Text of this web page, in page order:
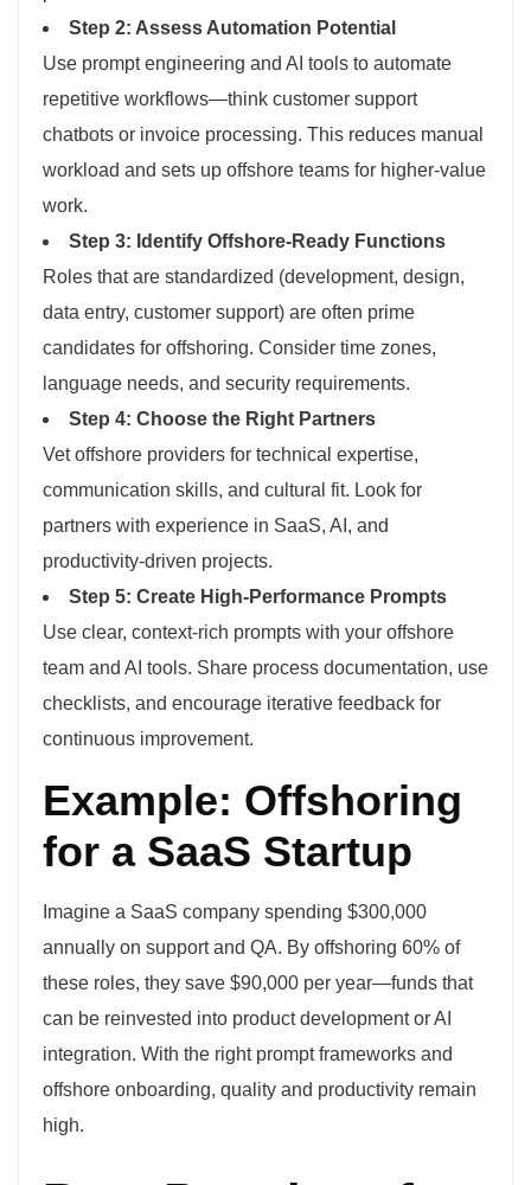
Step 2: Assess Automation Potential
Use prompt engineering and AI tools to automate
repetitive workflows—think customer support
chatbots or invoice processing. This reduces manual
workload and sets up offshore teams for higher-value
work.
Step 3: Identify Offshore-Ready Functions
Roles that are standardized (development, design,
data entry, customer support) are often prime
candidates for offshoring. Consider time zones,
language needs, and security requirements.
Step 4: Choose the Right Partners
Vet offshore providers for technical expertise,
communication skills, and cultural fit. Look for
partners with experience in SaaS, AI, and
productivity-driven projects.
Step 5: Create High-Performance Prompts
Use clear, context-rich prompts with your offshore
team and AI tools. Share process documentation, use
checklists, and encourage iterative feedback for
continuous improvement.
Example: Offshoring
for a SaaS Startup
Imagine a SaaS company spending $300,000
annually on support and QA. By offshoring 60% of
these roles, they save $90,000 per year—funds that
can be reinvested into product development or AI
integration. With the right prompt frameworks and
offshore onboarding, quality and productivity remain
high.